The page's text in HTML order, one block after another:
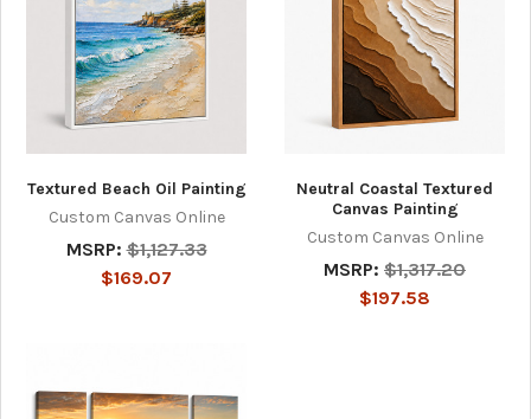
Textured Beach Oil Painting
Custom Canvas Online
MSRP: $1,127.33
$169.07
Neutral Coastal Textured
Canvas Painting
Custom Canvas Online
MSRP: $1,317.20
$197.58